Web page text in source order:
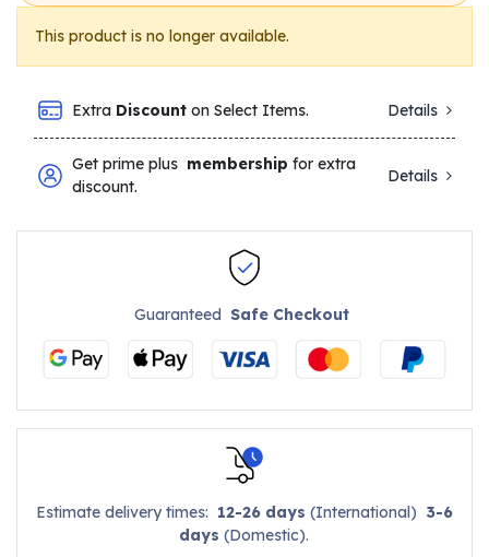
This product is no longer available.
Extra Discount on Select Items. Details
Get prime plus membership for extra
discount.
Details
GuaranteedSafe Checkout
Estimate delivery times: 12-26 days (International) 3-6
days (Domestic).